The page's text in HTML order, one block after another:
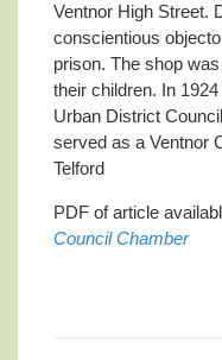
Ventnor High Street.
conscientious
prison. The shop
their children. In
Urban District
served as a Ventnor
Telford
PDF of article
Council Chamber